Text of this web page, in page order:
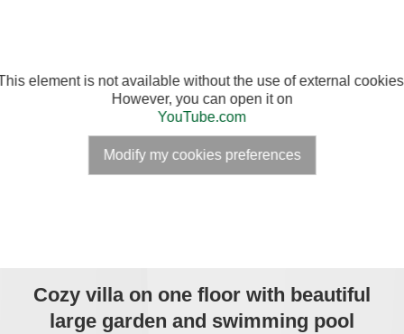
element is not available without the use of external
However, you can open it on
YouTube.com
Modify my cookies preferences
Cozy villa on one floor with beautiful
large garden and swimming pool